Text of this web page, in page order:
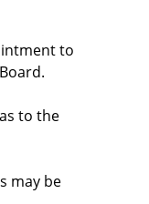
to
to the
may be